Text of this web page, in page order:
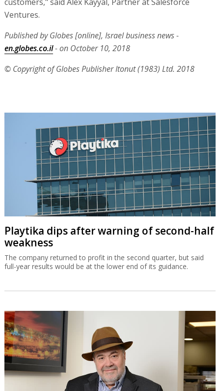
customers," said Alex Kayyal, Partner at Salesforce
Ventures.
Published by Globes [online], Israel business news -
en.globes.co.il- on October 10, 2018
© Copyright of Globes Publisher Itonut (1983) Ltd. 2018
Playtika dips after warning of second-half
weakness
The company returned to profit in the second quarter, but said
full-year results would be at the lower end of its guidance.